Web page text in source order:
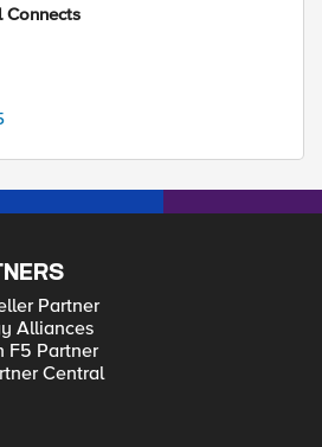
Connects
Partner
Alliances
F5 Partner
Central